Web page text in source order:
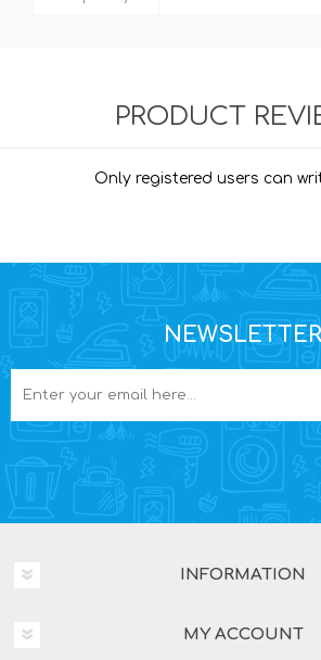
PRODUCT
Only registered users can
NEWSLETTER
INFORMATION
MY ACCOUNT